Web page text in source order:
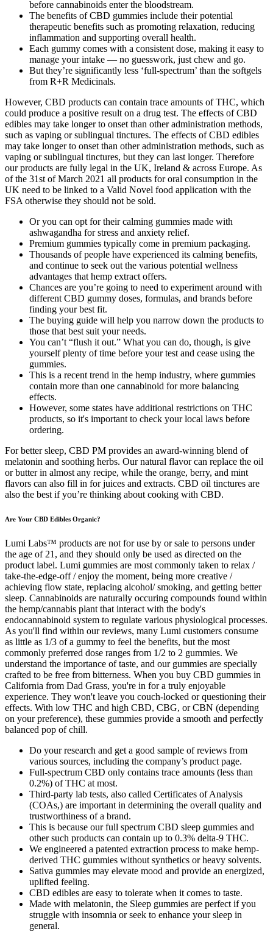
before cannabinoids enter the bloodstream.
The benefits of CBD gummies include their potential
therapeutic benefits such as promoting relaxation, reducing
inflammation and supporting overall health.
Each gummy comes with a consistent dose, making it easy to
manage your intake — no guesswork, just chew and go.
But they’re significantly less ‘full-spectrum’ than the softgels
from R+R Medicinals.
However, CBD products can contain trace amounts of THC, which
could produce a positive result on a drug test. The effects of CBD
edibles may take longer to onset than other administration methods,
such as vaping or sublingual tinctures. The effects of CBD edibles
may take longer to onset than other administration methods, such as
vaping or sublingual tinctures, but they can last longer. Therefore
our products are fully legal in the UK, Ireland & across Europe. As
of the 31st of March 2021 all products for oral consumption in the
UK need to be linked to a Valid Novel food application with the
FSA otherwise they should not be sold.
Or you can opt for their calming gummies made with
ashwagandha for stress and anxiety relief.
Premium gummies typically come in premium packaging.
Thousands of people have experienced its calming benefits,
and continue to seek out the various potential wellness
advantages that hemp extract offers.
Chances are you’re going to need to experiment around with
different CBD gummy doses, formulas, and brands before
finding your best fit.
The buying guide will help you narrow down the products to
those that best suit your needs.
You can’t “flush it out.” What you can do, though, is give
yourself plenty of time before your test and cease using the
gummies.
This is a recent trend in the hemp industry, where gummies
contain more than one cannabinoid for more balancing
effects.
However, some states have additional restrictions on THC
products, so it's important to check your local laws before
ordering.
For better sleep, CBD PM provides an award-winning blend of
melatonin and soothing herbs. Our natural flavor can replace the oil
or butter in almost any recipe, while the orange, berry, and mint
flavors can also fill in for juices and extracts. CBD oil tinctures are
also the best if you’re thinking about cooking with CBD.
Are Your CBD Edibles Organic?
Lumi Labs™ products are not for use by or sale to persons under
the age of 21, and they should only be used as directed on the
product label. Lumi gummies are most commonly taken to relax /
take-the-edge-off / enjoy the moment, being more creative /
achieving flow state, replacing alcohol/ smoking, and getting better
sleep. Cannabinoids are naturally occuring compounds found within
the hemp/cannabis plant that interact with the body's
endocannabinoid system to regulate various physiological processes.
As you'll find within our reviews, many Lumi customers consume
as little as 1/3 of a gummy to feel the benefits, but the most
commonly preferred dose ranges from 1/2 to 2 gummies. We
understand the importance of taste, and our gummies are specially
crafted to be free from bitterness. When you buy CBD gummies in
California from Dad Grass, you're in for a truly enjoyable
experience. They won't leave you couch-locked or questioning their
effects. With low THC and high CBD, CBG, or CBN (depending
on your preference), these gummies provide a smooth and perfectly
balanced pop of chill.
Do your research and get a good sample of reviews from
various sources, including the company’s product page.
Full-spectrum CBD only contains trace amounts (less than
0.2%) of THC at most.
Third-party lab tests, also called Certificates of Analysis
(COAs,) are important in determining the overall quality and
trustworthiness of a brand.
This is because our full spectrum CBD sleep gummies and
other such products can contain up to 0.3% delta-9 THC.
We engineered a patented extraction process to make hemp-
derived THC gummies without synthetics or heavy solvents.
Sativa gummies may elevate mood and provide an energized,
uplifted feeling.
CBD edibles are easy to tolerate when it comes to taste.
Made with melatonin, the Sleep gummies are perfect if you
struggle with insomnia or seek to enhance your sleep in
general.